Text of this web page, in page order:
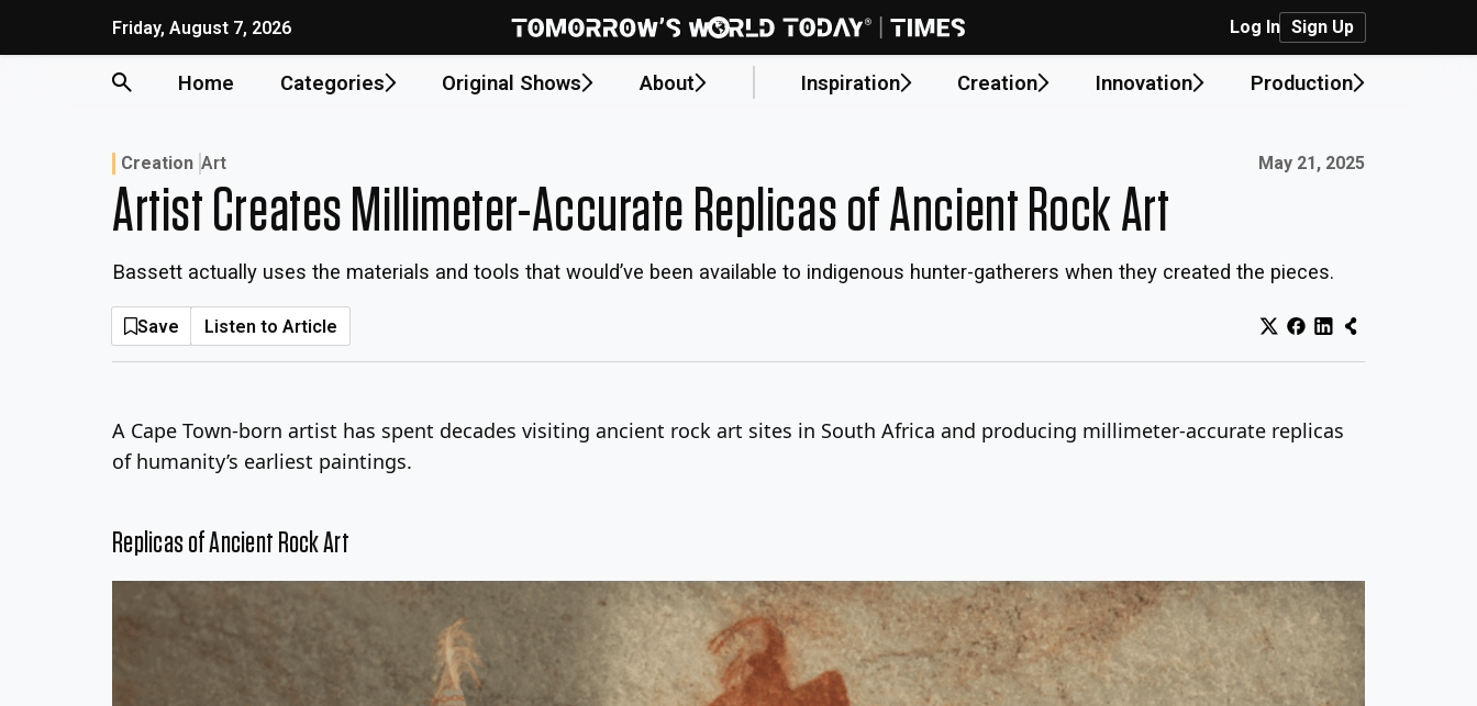
Friday, August 7, 2026 Log In Sign Up
Home Categories Original Shows About Inspiration Creation Innovation Production
Creation Art Published on:
May 21, 2025
Artist Creates Millimeter-Accurate Replicas of Ancient Rock Art
Bassett actually uses the materials and tools that would’ve been available to indigenous hunter-gatherers when they created the pieces.
Save Listen to Article
A Cape Town-born artist has spent decades visiting ancient rock art sites in South Africa and producing millimeter-accurate replicas
of humanity’s earliest paintings.
Replicas of Ancient Rock Art